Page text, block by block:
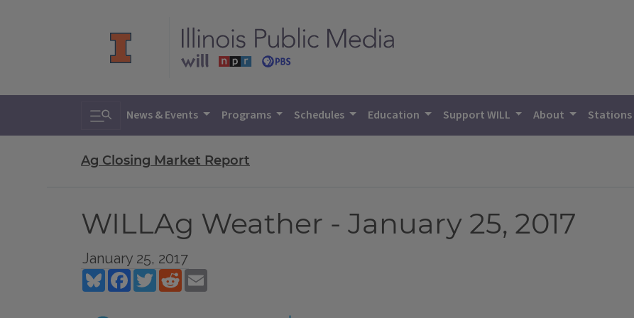
Toggle search
News & Events Programs Schedules Education Support WILL About Stations
Ag Closing Market Report
WILLAg Weather - January 25, 2017
January 25, 2017
BlueskyFacebookTwitterReddit